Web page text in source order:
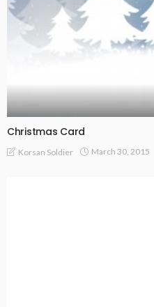
Christmas Card
Korsan Soldier March 30, 2015